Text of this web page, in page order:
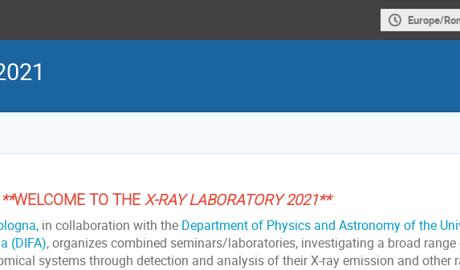
Europe/
WELCOME TO THE X-RAY LABORATORY 2021**
in collaboration with the Department of Physics and Astronomy of the
(DIFA), organizes combined seminars/laboratories, investigating a broad range
systems through detection and analysis of their X-ray emission and other